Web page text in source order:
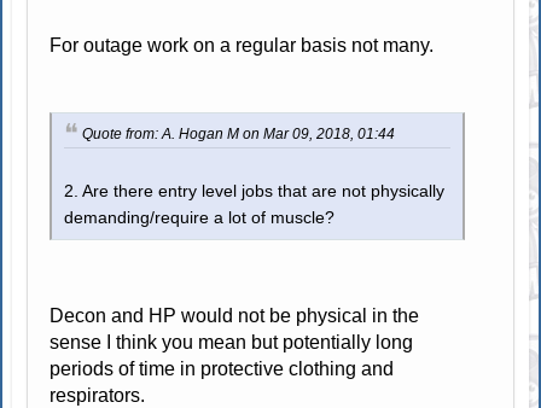
For outage work on a regular basis not many.
Quote from: A. Hogan M on Mar 09, 2018, 01:44
2. Are there entry level jobs that are not physically
demanding/require a lot of muscle?
Decon and HP would not be physical in the
sense I think you mean but potentially long
periods of time in protective clothing and
respirators.